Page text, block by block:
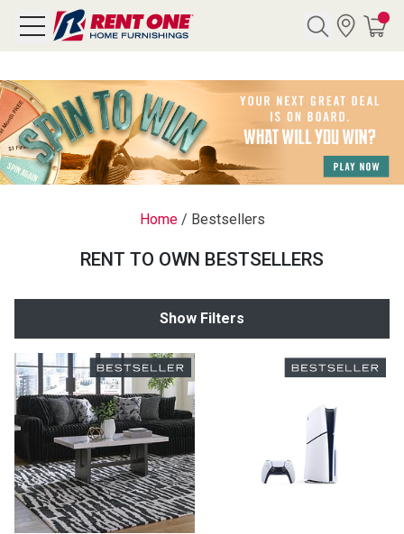
CATEGORY
Rented
Bundles
Home/ Bestsellers
RENT TO OWN BESTSELLERS
Show Filters